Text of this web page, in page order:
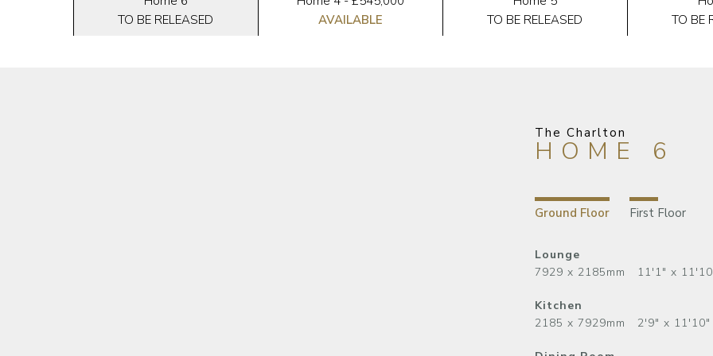
TO BE RELEASED
AVAILABLE
TO BE RELEASED
TO BE
The Charlton
HOME 6
Ground Floor First Floor
Lounge
7929 x 2185mm 11'1" x
Kitchen
2185 x 7929mm 2'9" x 11'10"